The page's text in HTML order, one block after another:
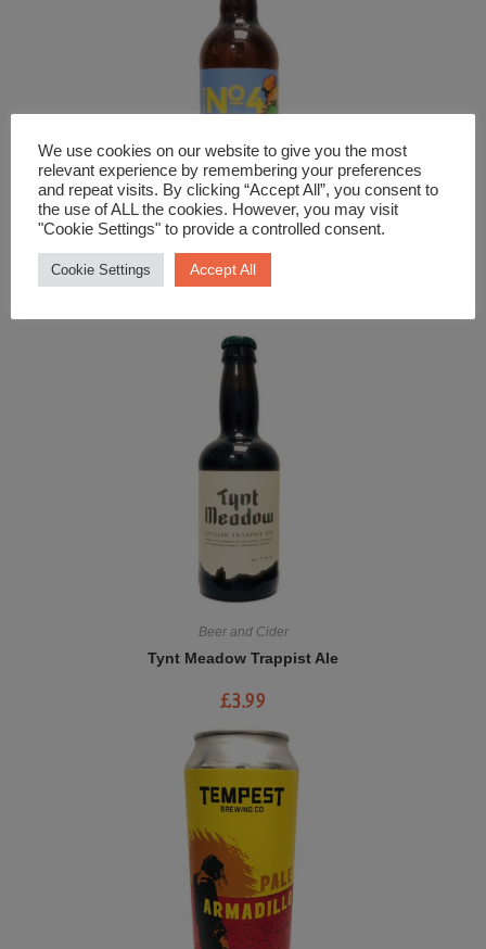
Beer and Cider
Napton No.4 Bold Medium Cider
Beer and Cider
Tynt Meadow Trappist Ale
£3.99
We use cookies on our website to give you the most
relevant experience by remembering your preferences
and repeat visits. By clicking “Accept All”, you consent to
the use of ALL the cookies. However, you may visit
"Cookie Settings" to provide a controlled consent.
Cookie Settings Accept All